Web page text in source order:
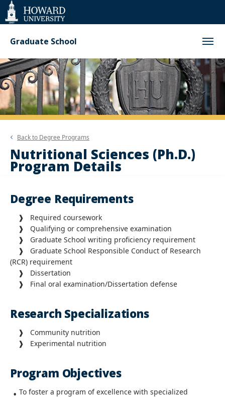
Web
Accessibility
Support
Graduate School
Back to Degree Programs
Nutritional Sciences (Ph.D.)
Program Details
Degree Requirements
❱ Required coursework
❱ Qualifying or comprehensive examination
❱ Graduate School writing proficiency requirement
❱ Graduate School Responsible Conduct of Research
(RCR) requirement
❱ Dissertation
❱ Final oral examination/Dissertation defense
Research Specializations
❱ Community nutrition
❱ Experimental nutrition
Program Objectives
To foster a program of excellence with specialized